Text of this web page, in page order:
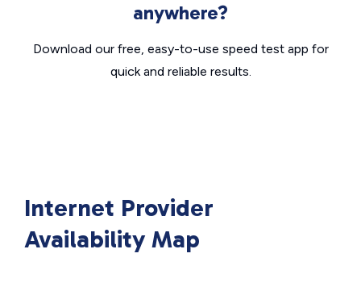
anywhere?
Download our free, easy-to-use speed test app for
quick and reliable results.
Internet Provider
Availability Map